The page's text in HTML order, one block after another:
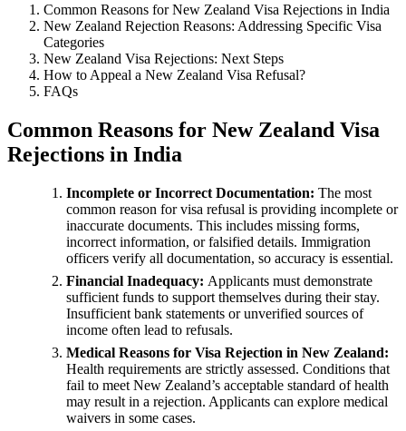
Common Reasons for New Zealand Visa Rejections in India
New Zealand Rejection Reasons: Addressing Specific Visa
Categories
New Zealand Visa Rejections: Next Steps
How to Appeal a New Zealand Visa Refusal?
FAQs
Common Reasons for New Zealand Visa
Rejections in India
Incomplete or Incorrect Documentation: The most
common reason for visa refusal is providing incomplete or
inaccurate documents. This includes missing forms,
incorrect information, or falsified details. Immigration
officers verify all documentation, so accuracy is essential.
Financial Inadequacy: Applicants must demonstrate
sufficient funds to support themselves during their stay.
Insufficient bank statements or unverified sources of
income often lead to refusals.
Medical Reasons for Visa Rejection in New Zealand:
Health requirements are strictly assessed. Conditions that
fail to meet New Zealand’s acceptable standard of health
may result in a rejection. Applicants can explore medical
waivers in some cases.